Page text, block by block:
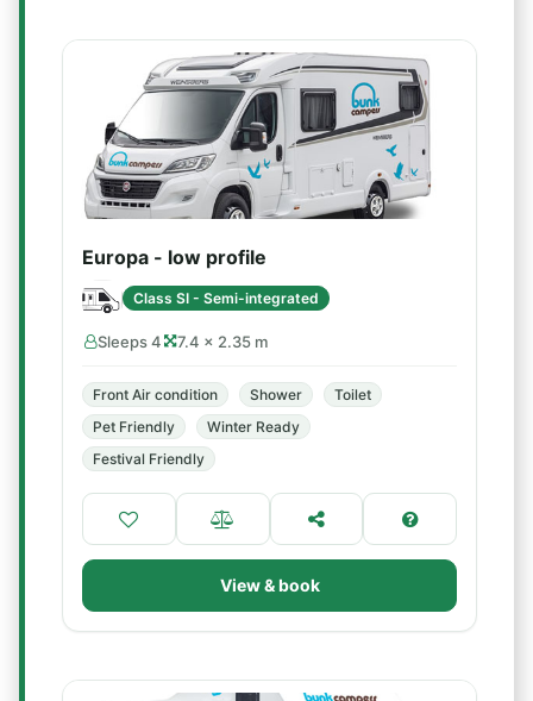
Europa - low profile
Class SI - Semi-integrated
Sleeps 4 7.4 × 2.35 m
Front Air condition Shower
Toilet
Pet Friendly
Winter Ready
Festival Friendly
View & book